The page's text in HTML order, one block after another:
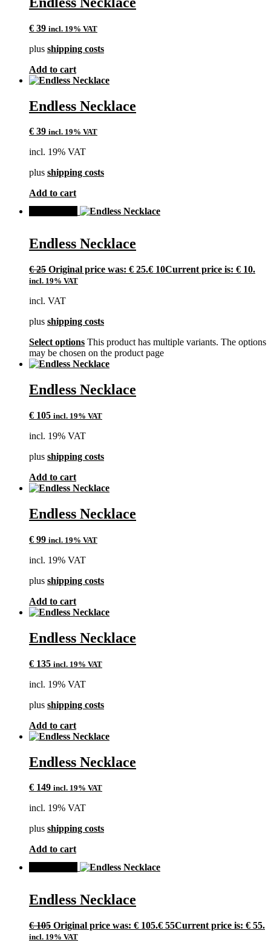
€ 39 incl. 19% VAT
plus shipping costs
Add to cart
Endless Necklace
€ 39 incl. 19% VAT
incl. 19% VAT
plus shipping costs
Add to cart
Endless Necklace
€25 Original price was: € 25.€ 10Current price is: € 10.
incl. 19% VAT
incl. VAT
plus shipping costs
Select options This product has multiple variants. The options
may be chosen on the product page
Endless Necklace
€ 105 incl. 19% VAT
incl. 19% VAT
plus shipping costs
Add to cart
Endless Necklace
€ 99 incl. 19% VAT
incl. 19% VAT
plus shipping costs
Add to cart
Endless Necklace
€ 135 incl. 19% VAT
incl. 19% VAT
plus shipping costs
Add to cart
Endless Necklace
€ 149 incl. 19% VAT
incl. 19% VAT
plus shipping costs
Add to cart
Endless Necklace
€105 Original price was: € 105.€ 55Current price is: € 55.
incl. 19% VAT